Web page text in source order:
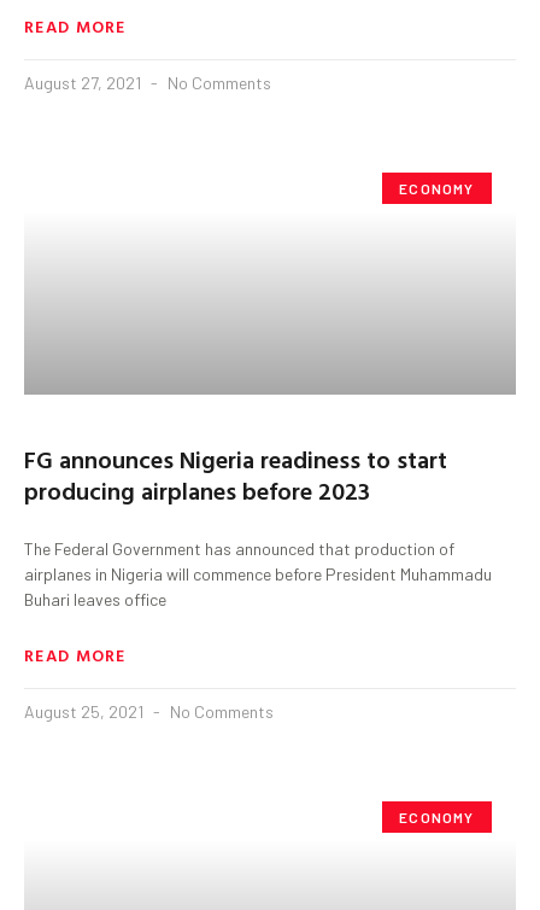
READ MORE
August 27, 2021 No Comments
ECONOMY
FG announces Nigeria readiness to start
producing airplanes before 2023
The Federal Government has announced that production of
airplanes in Nigeria will commence before President Muhammadu
Buhari leaves office
READ MORE
August 25, 2021 No Comments
ECONOMY